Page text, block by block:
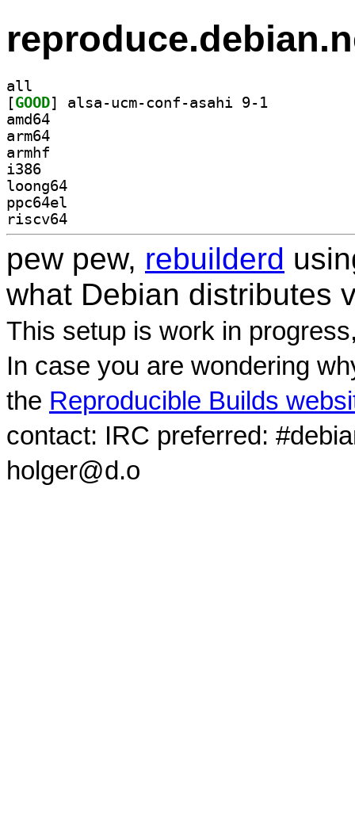
all
[GOOD
amd64
arm64
armhf
i386
loong64
ppc64el
riscv64
pew pew, rebuilderd
what Debian distributes
This setup is work in
In case you are wondering
the Reproducible Builds
contact: IRC preferred:
holger@d.o